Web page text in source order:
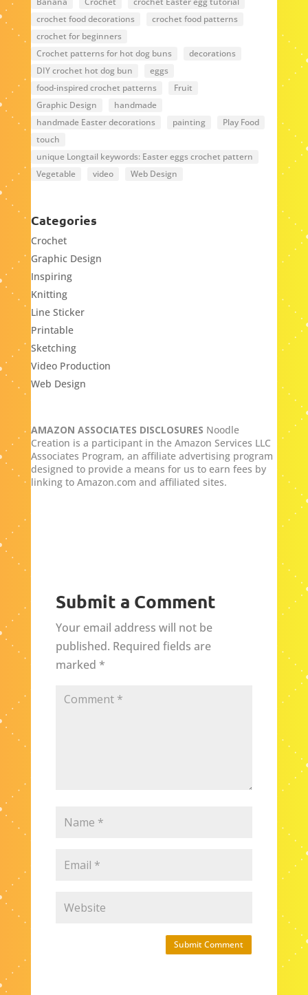
crochet food decorations
crochet food patterns
crochet for beginners
Crochet patterns for hot dog buns
decorations
DIY crochet hot dog bun
eggs
food-inspired crochet patterns
Fruit
Graphic Design
handmade
handmade Easter decorations
painting
Play Food
touch
unique Longtail keywords: Easter eggs crochet pattern
Vegetable
video Web Design
Categories
Crochet
Graphic Design
Inspiring
Knitting
Line Sticker
Printable
Sketching
Video Production
Web Design
AMAZON ASSOCIATES DISCLOSURES Noodle
Creation is a participant in the Amazon Services LLC
Associates Program, an affiliate advertising program
designed to provide a means for us to earn fees by
linking to Amazon.com and affiliated sites.
Submit a Comment
Your email address will not be
published. Required fields are
marked *
Submit Comment